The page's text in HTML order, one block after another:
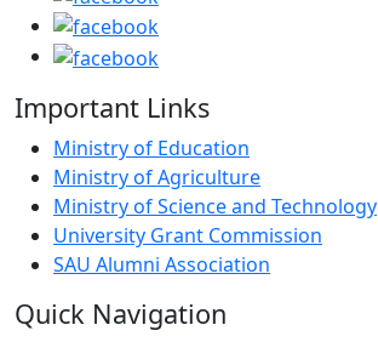
Important Links
Ministry of Education
Ministry of Agriculture
Ministry of Science and Technology
University Grant Commission
SAU Alumni Association
Quick Navigation